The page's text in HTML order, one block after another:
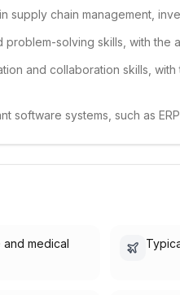
supply chain management,
problem-solving skills, with the
and collaboration skills,
software systems, such as
medical